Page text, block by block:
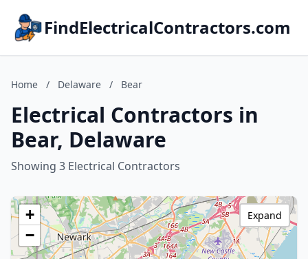
FindElectricalContractors.com
Home / Delaware / Bear
Electrical Contractors in
Bear, Delaware
Showing 3 Electrical Contractors
+
−
Expand